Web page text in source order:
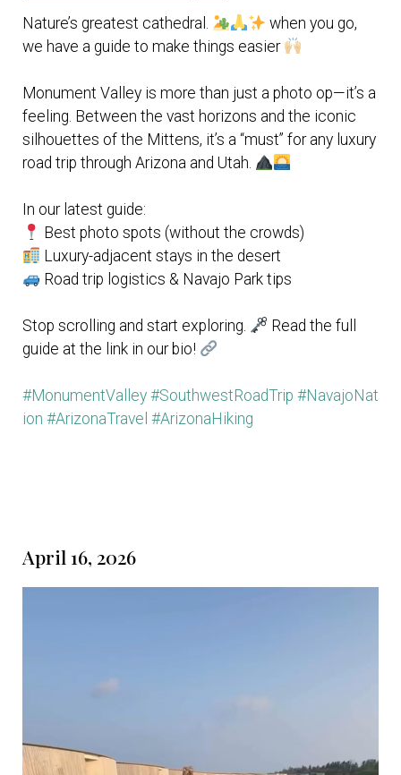
Nature’s greatest cathedral.
when you go,
we have a guide to make things easier
Monument Valley is more than just a photo op—it’s a
feeling. Between the vast horizons and the iconic
silhouettes of the Mittens, it’s a “must” for any luxury
road trip through Arizona and Utah.
In our latest guide:
Best photo spots (without the crowds)
Luxury-adjacent stays in the desert
Road trip logistics & Navajo Park tips
Stop scrolling and start exploring.
Read the full
guide at the link in our bio!
#MonumentValley #SouthwestRoadTrip #NavajoNat
ion #ArizonaTravel #ArizonaHiking
April 16, 2026